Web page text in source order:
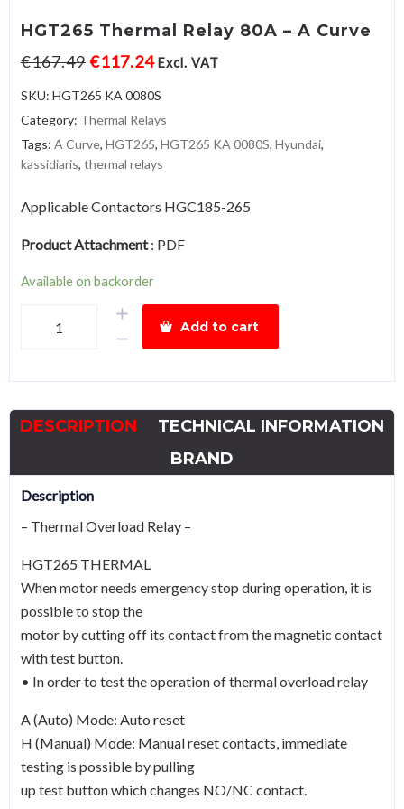
HGT265 Thermal Relay 80A – A Curve
€167.49€117.24 Excl. VAT
SKU: HGT265 KA 0080S
Category: Thermal Relays
Tags: A Curve, HGT265, HGT265 KA 0080S, Hyundai,
kassidiaris, thermal relays
Applicable Contactors HGC185-265
Product Attachment: PDF
Available on backorder
Thermal
-
A
quantity
Add to cart
DESCRIPTION
TECHNICAL INFORMATION
BRAND
Description
– Thermal Overload Relay –
HGT265 THERMAL
When motor needs emergency stop during operation, it is
possible to stop the
motor by cutting off its contact from the magnetic contact
with test button.
• In order to test the operation of thermal overload relay
A (Auto) Mode: Auto reset
H (Manual) Mode: Manual reset contacts, immediate
testing is possible by pulling
up test button which changes NO/NC contact.